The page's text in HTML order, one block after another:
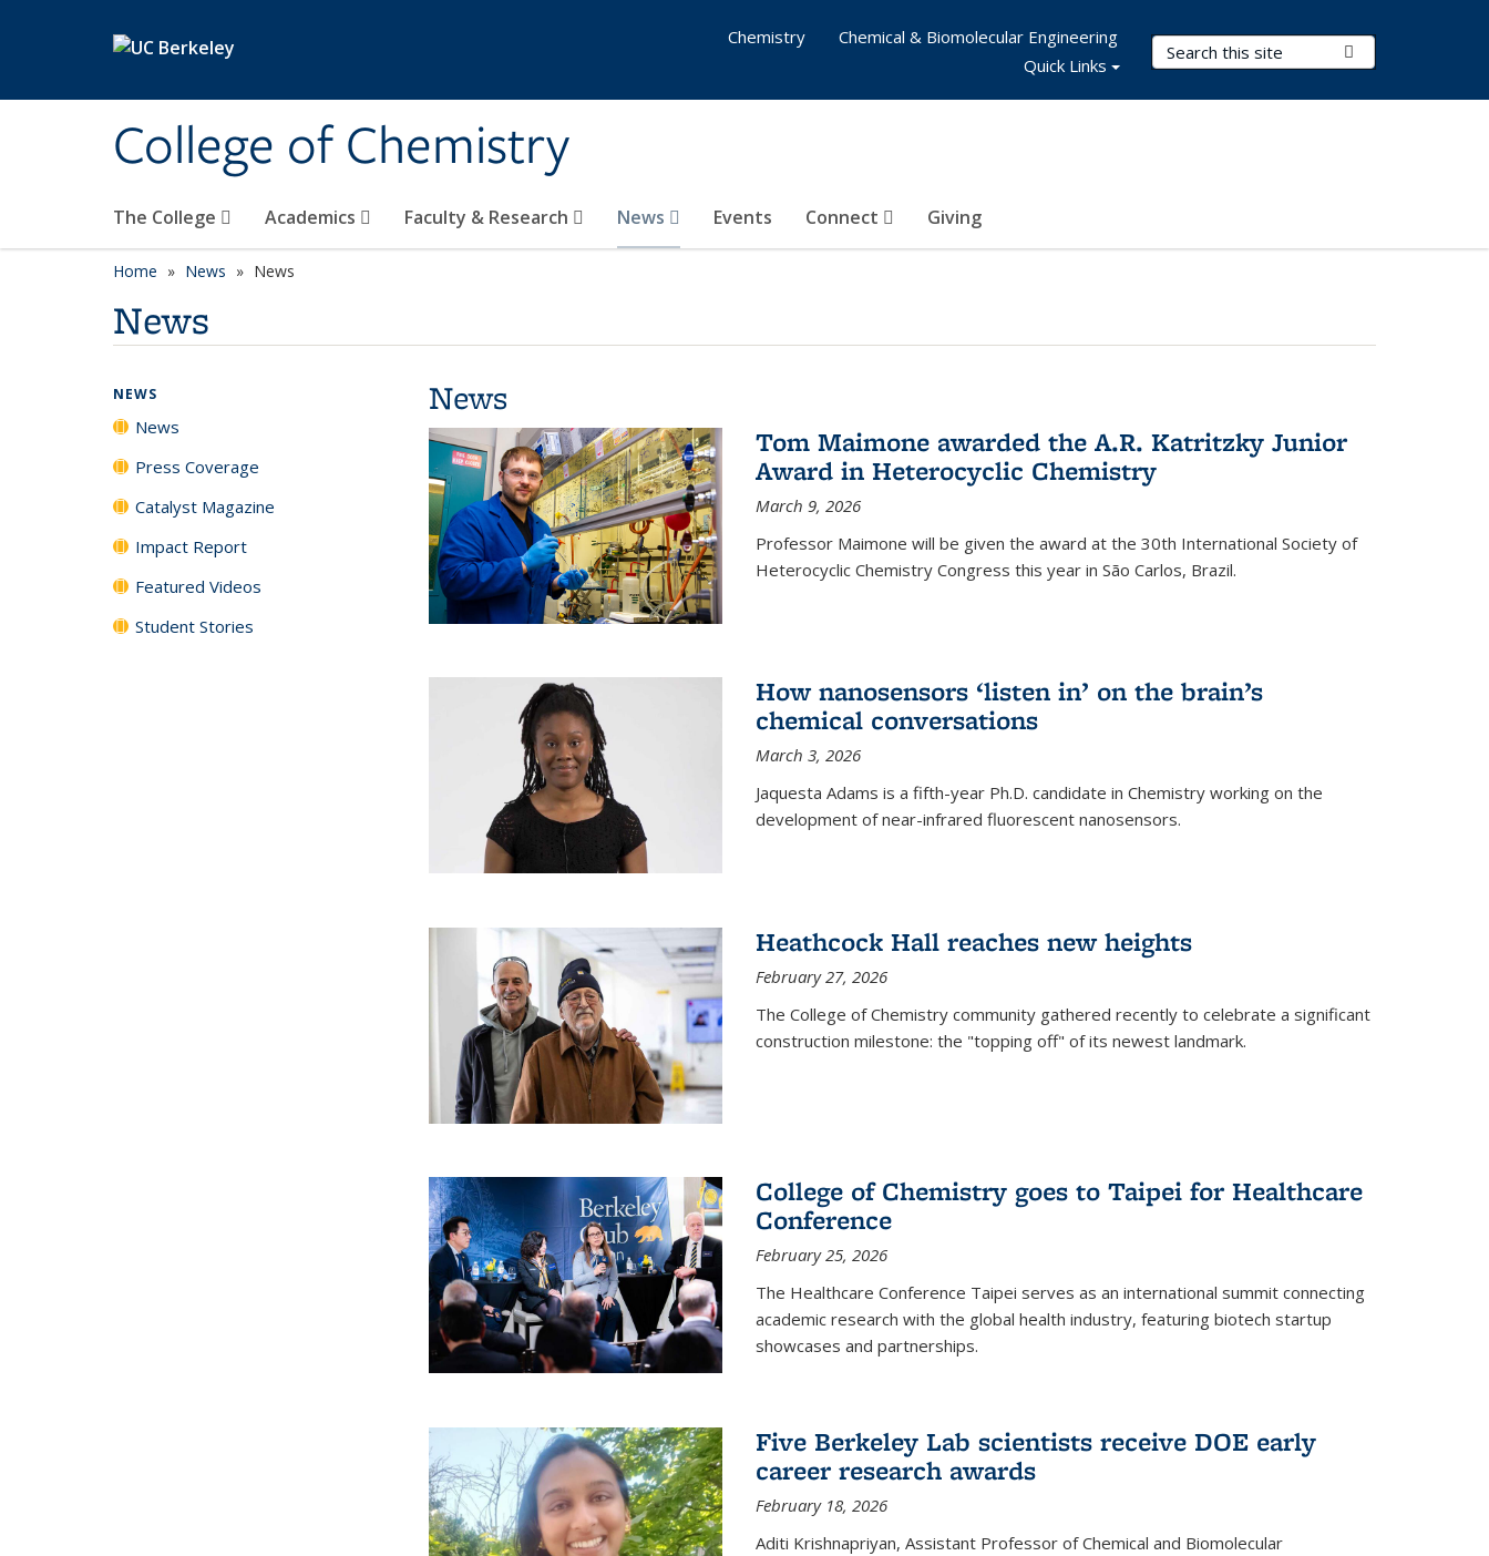
College of Chemistry
Search Terms
The College Academics Faculty & Research News Events Connect Giving
Chemistry
Chemical & Biomolecular Engineering
Quick Links
Home News News
News
News
Tom Maimone awarded the A.R. Katritzky Junior
Award in Heterocyclic Chemistry
March 9, 2026
Professor Maimone will be given the award at the 30th International Society of
Heterocyclic Chemistry Congress this year in São Carlos, Brazil.
How nanosensors ‘listen in’ on the brain’s
chemical conversations
March 3, 2026
Jaquesta Adams is a fifth-year Ph.D. candidate in Chemistry working on the
development of near-infrared fluorescent nanosensors.
Heathcock Hall reaches new heights
February 27, 2026
The College of Chemistry community gathered recently to celebrate a significant
construction milestone: the "topping off" of its newest landmark.
College of Chemistry goes to Taipei for Healthcare
Conference
February 25, 2026
The Healthcare Conference Taipei serves as an international summit connecting
academic research with the global health industry, featuring biotech startup
showcases and partnerships.
Five Berkeley Lab scientists receive DOE early
career research awards
February 18, 2026
Aditi Krishnapriyan, Assistant Professor of Chemical and Biomolecular
NEWS
News
Press Coverage
Catalyst Magazine
Impact Report
Featured Videos
Student Stories